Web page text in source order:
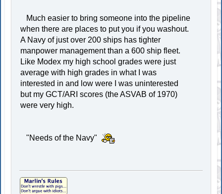
Much easier to bring someone into the pipeline
when there are places to put you if you washout.
A Navy of just over 200 ships has tighter
manpower management than a 600 ship fleet.
Like Modex my high school grades were just
average with high grades in what I was
interested in and low were I was uninterested
but my GCT/ARI scores (the ASVAB of 1970)
were very high.
"Needs of the Navy"